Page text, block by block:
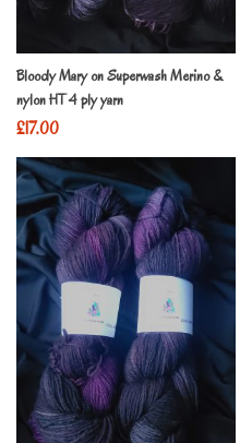
Bloody Mary on Superwash Merino &
nylon HT 4 ply yarn
£17.00